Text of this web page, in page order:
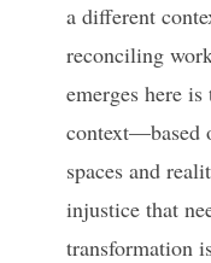
a different
reconciling
emerges here
context—based
spaces and
injustice that
transformation